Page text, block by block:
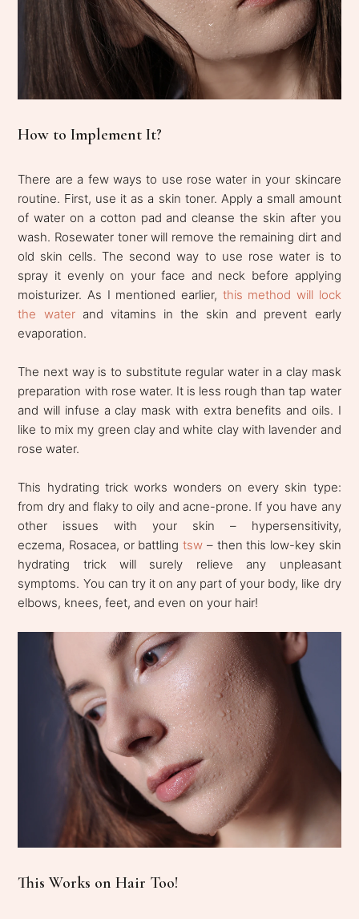
How to Implement It?
There are a few ways to use rose water in your skincare
routine. First, use it as a skin toner. Apply a small amount
of water on a cotton pad and cleanse the skin after you
wash. Rosewater toner will remove the remaining dirt and
old skin cells. The second way to use rose water is to
spray it evenly on your face and neck before applying
moisturizer. As I mentioned earlier, this method will lock
the waterand vitamins in the skin and prevent early
evaporation.
The next way is to substitute regular water in a clay mask
preparation with rose water. It is less rough than tap water
and will infuse a clay mask with extra benefits and oils. I
like to mix my green clay and white clay with lavender and
rose water.
This hydrating trick works wonders on every skin type:
from dry and flaky to oily and acne-prone. If you have any
other issues with your skin – hypersensitivity,
eczema, Rosacea, or battlingtsw – then this low-key skin
hydrating trick will surely relieve any unpleasant
symptoms. You can try it on any part of your body, like dry
elbows, knees, feet, and even on your hair!
This Works on Hair Too!